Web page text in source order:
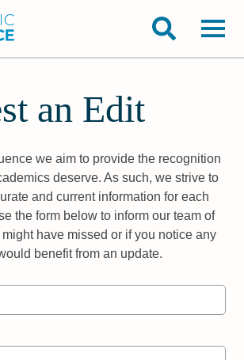
an Edit
we aim to provide the recognition
deserve. As such, we strive to
and current information for each
the form below to inform our team of
have missed or if you notice any
benefit from an update.